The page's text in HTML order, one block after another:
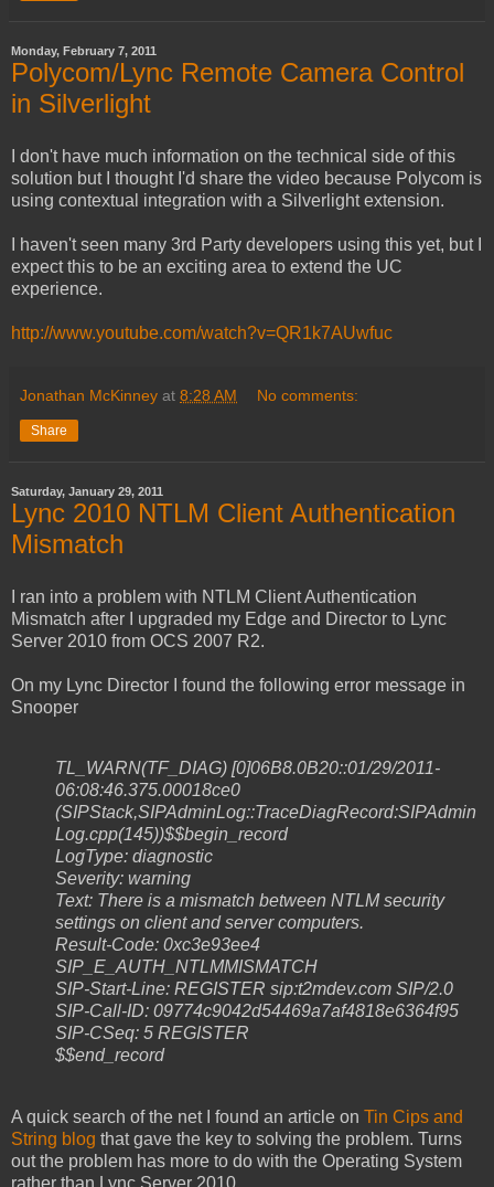
Monday, February 7, 2011
Polycom/Lync Remote Camera Control
in Silverlight
I don't have much information on the technical side of this
solution but I thought I'd share the video because Polycom is
using contextual integration with a Silverlight extension.
I haven't seen many 3rd Party developers using this yet, but I
expect this to be an exciting area to extend the UC
experience.
http://www.youtube.com/watch?v=QR1k7AUwfuc
Jonathan McKinney at 8:28 AM No comments:
Share
Saturday, January 29, 2011
Lync 2010 NTLM Client Authentication
Mismatch
I ran into a problem with NTLM Client Authentication
Mismatch after I upgraded my Edge and Director to Lync
Server 2010 from OCS 2007 R2.
On my Lync Director I found the following error message in
Snooper
TL_WARN(TF_DIAG) [0]06B8.0B20::01/29/2011-
06:08:46.375.00018ce0
(SIPStack,SIPAdminLog::TraceDiagRecord:SIPAdmin
Log.cpp(145))$$begin_record
LogType: diagnostic
Severity: warning
Text: There is a mismatch between NTLM security
settings on client and server computers.
Result-Code: 0xc3e93ee4
SIP_E_AUTH_NTLMMISMATCH
SIP-Start-Line: REGISTER sip:t2mdev.com SIP/2.0
SIP-Call-ID: 09774c9042d54469a7af4818e6364f95
SIP-CSeq: 5 REGISTER
$$end_record
A quick search of the net I found an article on Tin Cips and
String blog that gave the key to solving the problem. Turns
out the problem has more to do with the Operating System